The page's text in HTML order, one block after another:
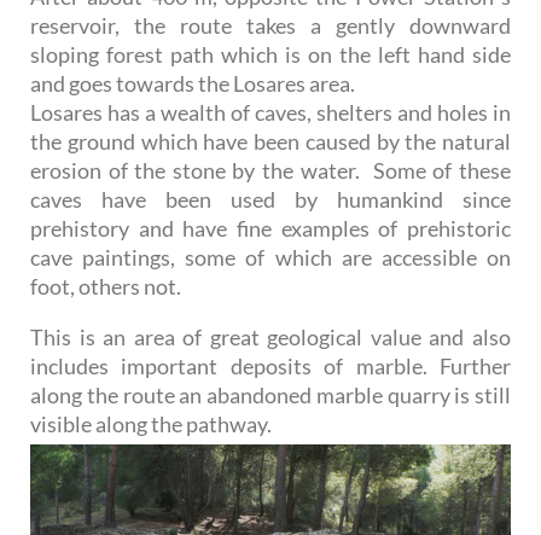
reservoir, the route takes a gently downward
sloping forest path which is on the left hand side
and goes towards the Losares area.
Losares has a wealth of caves, shelters and holes in
the ground which have been caused by the natural
erosion of the stone by the water. Some of these
caves have been used by humankind since
prehistory and have fine examples of prehistoric
cave paintings, some of which are accessible on
foot, others not.
This is an area of great geological value and also
includes important deposits of marble. Further
along the route an abandoned marble quarry is still
visible along the pathway.